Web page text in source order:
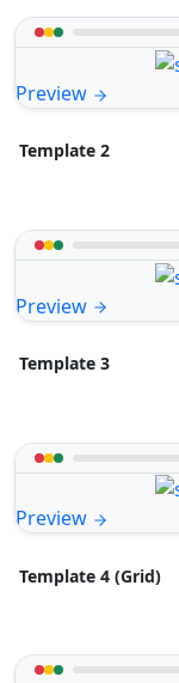
Preview
Template 2
Preview
Template 3
Preview
Template 4 (Grid)